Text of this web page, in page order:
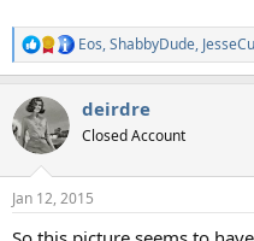
R
e
c
t
i
s
Eos,ShabbyDude,
deirdre
Closed Account
Jan 12, 2015